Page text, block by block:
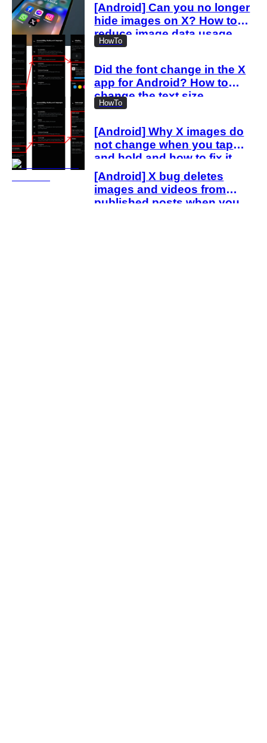
[Android] Can you no longer
hide images on X? How to
reduce image data usage
with the new settings
HowTo
Did the font change in the X
app for Android? How to
change the text size
HowTo
[Android] Why X images do
not change when you tap
and hold and how to fix it
[Android] X bug deletes
images and videos from
published posts when you